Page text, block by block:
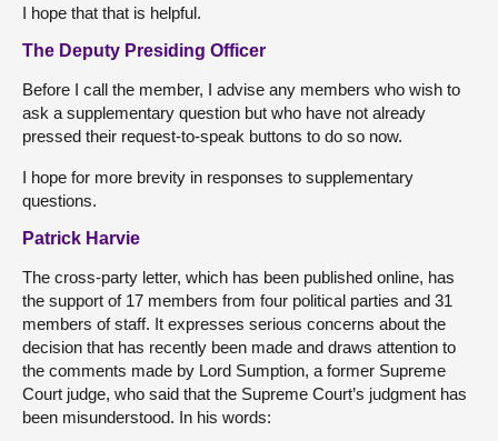
I hope that that is helpful.
The Deputy Presiding Officer
Before I call the member, I advise any members who wish to
ask a supplementary question but who have not already
pressed their request-to-speak buttons to do so now.
I hope for more brevity in responses to supplementary
questions.
Patrick Harvie
The cross-party letter, which has been published online, has
the support of 17 members from four political parties and 31
members of staff. It expresses serious concerns about the
decision that has recently been made and draws attention to
the comments made by Lord Sumption, a former Supreme
Court judge, who said that the Supreme Court’s judgment has
been misunderstood. In his words: